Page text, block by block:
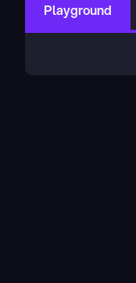
Playground